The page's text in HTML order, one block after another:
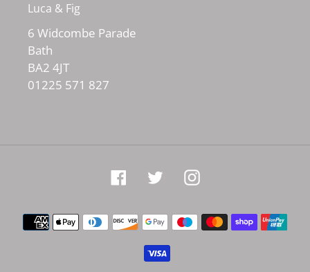
Luca & Fig
6 Widcombe Parade
Bath
BA2 4JT
01225 571 827
FacebookTwitterInstagram
Payment
methods